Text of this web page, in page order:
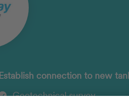
Establish connection to new
Geotechnical survey